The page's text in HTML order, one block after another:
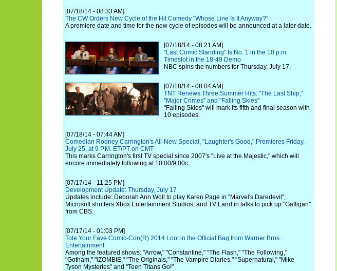
[07/18/14 - 08:33 AM]
The CW Orders New Cycle of the Hit Comedy "Whose Line Is It Anyway?"
A premiere date and time for the new cycle of episodes will be announced at a later date.
[07/18/14 - 08:21 AM]
"Last Comic Standing" Is No. 1 in the 10 p.m.
Timeslot in the 18-49 Demo
NBC spins the numbers for Thursday, July 17.
[07/18/14 - 08:04 AM]
TNT Renews Three Summer Hits: "The Last Ship,"
"Major Crimes" and "Falling Skies"
"Falling Skies" will mark its fifth and final season with
10 episodes.
[07/18/14 - 07:44 AM]
Comedian Rodney Carrington's All-New Special, "Laughter's Good," Premieres Friday,
July 25, at 9 P.M. ET/PT on CMT
This marks Carrington's first TV special since 2007's "Live at the Majestic," which will
encore immediately following at 10:00/9:00c.
[07/17/14 - 11:25 PM]
Development Update: Thursday, July 17
Updates include: Deborah Ann Woll to play Karen Page in "Marvel's Daredevil";
Microsoft shutters Xbox Entertainment Studios; and TV Land in talks to pick up "Gaffigan"
from CBS.
[07/17/14 - 01:03 PM]
Tote Your Fave Comic-Con(R) 2014 Loot in the Official Bag from Warner Bros.
Entertainment
Among the featured shows: "Arrow," "Constantine," "The Flash," "The Following,"
"Gotham," "iZOMBIE," "The Originals," "The Vampire Diaries," "Supernatural," "Mike
Tyson Mysteries" and "Teen Titans Go!"